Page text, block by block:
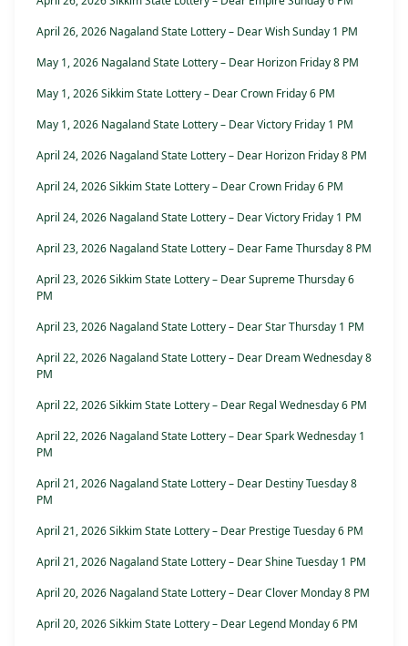
April 26, 2026 Nagaland State Lottery – Dear Wish Sunday 1 PM
May 1, 2026 Nagaland State Lottery – Dear Horizon Friday 8 PM
May 1, 2026 Sikkim State Lottery – Dear Crown Friday 6 PM
May 1, 2026 Nagaland State Lottery – Dear Victory Friday 1 PM
April 24, 2026 Nagaland State Lottery – Dear Horizon Friday 8 PM
April 24, 2026 Sikkim State Lottery – Dear Crown Friday 6 PM
April 24, 2026 Nagaland State Lottery – Dear Victory Friday 1 PM
April 23, 2026 Nagaland State Lottery – Dear Fame Thursday 8 PM
April 23, 2026 Sikkim State Lottery – Dear Supreme Thursday 6
PM
April 23, 2026 Nagaland State Lottery – Dear Star Thursday 1 PM
April 22, 2026 Nagaland State Lottery – Dear Dream Wednesday 8
PM
April 22, 2026 Sikkim State Lottery – Dear Regal Wednesday 6 PM
April 22, 2026 Nagaland State Lottery – Dear Spark Wednesday 1
PM
April 21, 2026 Nagaland State Lottery – Dear Destiny Tuesday 8
PM
April 21, 2026 Sikkim State Lottery – Dear Prestige Tuesday 6 PM
April 21, 2026 Nagaland State Lottery – Dear Shine Tuesday 1 PM
April 20, 2026 Nagaland State Lottery – Dear Clover Monday 8 PM
April 20, 2026 Sikkim State Lottery – Dear Legend Monday 6 PM